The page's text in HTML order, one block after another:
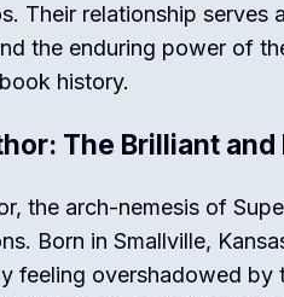
Their relationship serves
the enduring power of
history.
The Brilliant
the arch-nemesis of
Born in Smallville,
feeling overshadowed by